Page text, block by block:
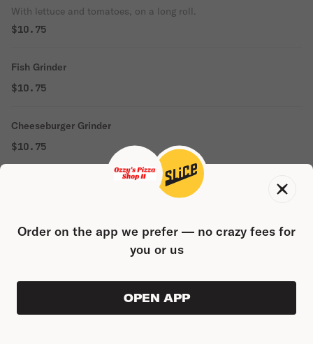
With lettuce and tomatoes, on a long roll.
$10.75
Fish Grinder
$10.75
Cheeseburger Grinder
$10.75
$10.80$0.00 0
Order on the app we prefer — no crazy fees for
you or us
OPEN APP